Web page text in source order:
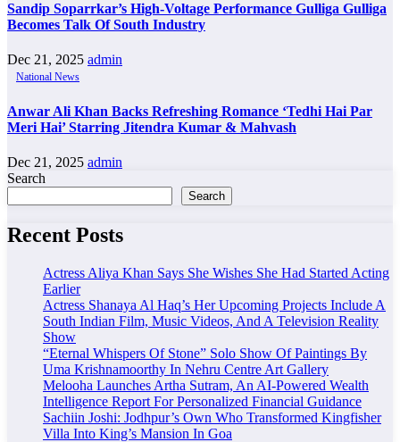
Sandip Soparrkar’s High-Voltage Performance Gulliga Gulliga
Becomes Talk Of South Industry
Dec 21, 2025 admin
National News
Anwar Ali Khan Backs Refreshing Romance ‘Tedhi Hai Par
Meri Hai’ Starring Jitendra Kumar & Mahvash
Dec 21, 2025 admin
Search
Search
Recent Posts
Actress Aliya Khan Says She Wishes She Had Started Acting
Earlier
Actress Shanaya Al Haq’s Her Upcoming Projects Include A
South Indian Film, Music Videos, And A Television Reality
Show
“Eternal Whispers Of Stone” Solo Show Of Paintings By
Uma Krishnamoorthy In Nehru Centre Art Gallery
Melooha Launches Artha Sutram, An AI-Powered Wealth
Intelligence Report For Personalized Financial Guidance
Sachiin Joshi: Jodhpur’s Own Who Transformed Kingfisher
Villa Into King’s Mansion In Goa